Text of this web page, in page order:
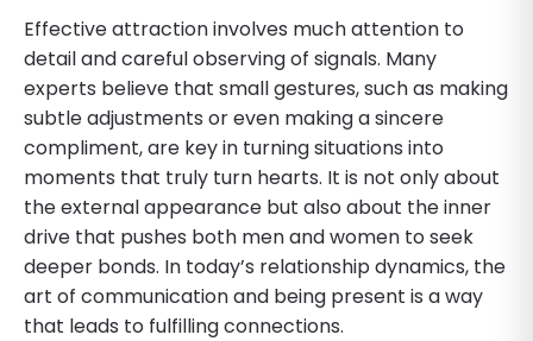
Effective attraction involves much attention to
detail and careful observing of signals. Many
experts believe that small gestures, such as making
subtle adjustments or even making a sincere
compliment, are key in turning situations into
moments that truly turn hearts. It is not only about
the external appearance but also about the inner
drive that pushes both men and women to seek
deeper bonds. In today’s relationship dynamics, the
art of communication and being present is a way
that leads to fulfilling connections.